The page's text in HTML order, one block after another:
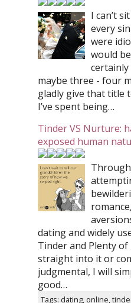
I can’t
every
were
would
maybe three - four
gladly give that title
I’ve spent being…
Tinder VS Nurture:
exposed human
dating and widely
Tinder and Plenty
straight into it or
judgmental, I will
good…
Tags: dating, online,